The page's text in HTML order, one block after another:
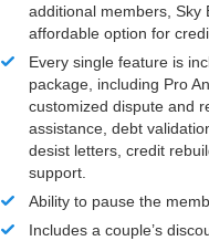
additional members, Sky
affordable option for
Every single feature is
package, including Pro
customized dispute and
assistance, debt
desist letters, credit
support.
Ability to pause the
Includes a couple’s